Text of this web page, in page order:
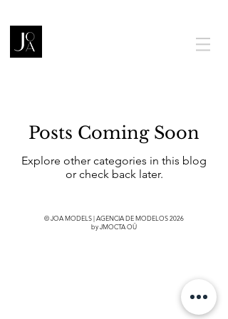
Posts Coming Soon
Explore other categories in this blog
or check back later.
© JOA MODELS | AGENCIA DE MODELOS 2026
by JMOCTA OÜ